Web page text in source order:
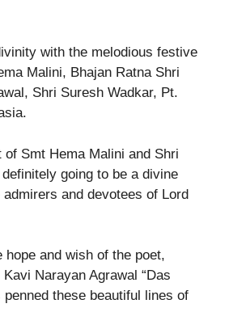
with the melodious festive
Malini, Bhajan Ratna Shri
Shri Suresh Wadkar, Pt.
of Smt Hema Malini and Shri
going to be a divine
and devotees of Lord
and wish of the poet,
Narayan Agrawal “Das
penned these beautiful lines of